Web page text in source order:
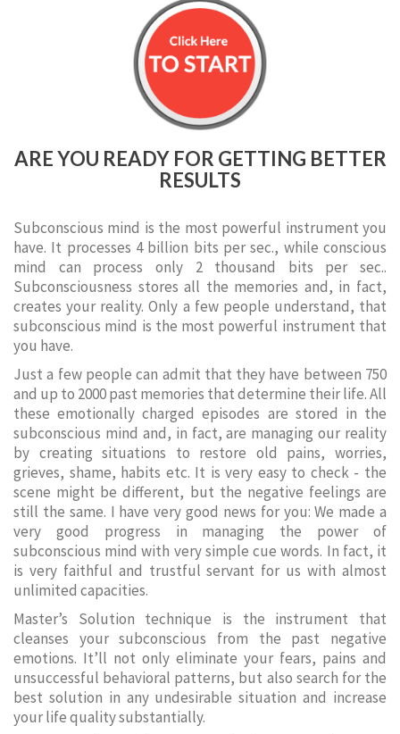
ARE YOU READY FOR GETTING BETTER
RESULTS
Subconscious mind is the most powerful instrument you
have. It processes 4 billion bits per sec., while conscious
mind can process only 2 thousand bits per sec..
Subconsciousness stores all the memories and, in fact,
creates your reality. Only a few people understand, that
subconscious mind is the most powerful instrument that
you have.
Just a few people can admit that they have between 750
and up to 2000 past memories that determine their life. All
these emotionally charged episodes are stored in the
subconscious mind and, in fact, are managing our reality
by creating situations to restore old pains, worries,
grieves, shame, habits etc. It is very easy to check - the
scene might be different, but the negative feelings are
still the same. I have very good news for you: We made a
very good progress in managing the power of
subconscious mind with very simple cue words. In fact, it
is very faithful and trustful servant for us with almost
unlimited capacities.
Master’s Solution technique is the instrument that
cleanses your subconscious from the past negative
emotions. It’ll not only eliminate your fears, pains and
unsuccessful behavioral patterns, but also search for the
best solution in any undesirable situation and increase
your life quality substantially.